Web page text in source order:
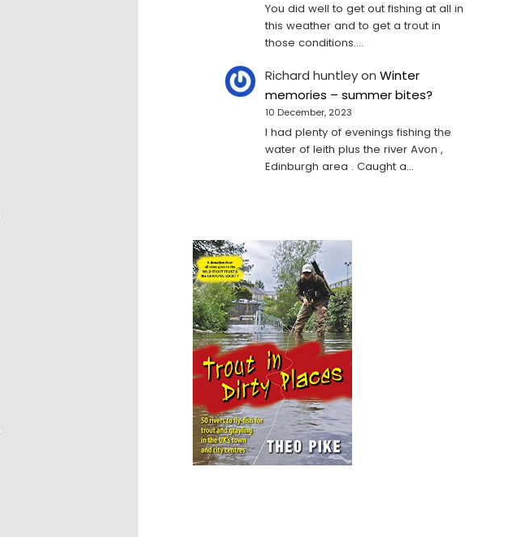
You did well to get out fishing at all in
this weather and to get a trout in
those conditions.…
Richard huntleyon Winter
memories – summer bites?
10 December, 2023
I had plenty of evenings fishing the
water of leith plus the river Avon ,
Edinburgh area . Caught a…